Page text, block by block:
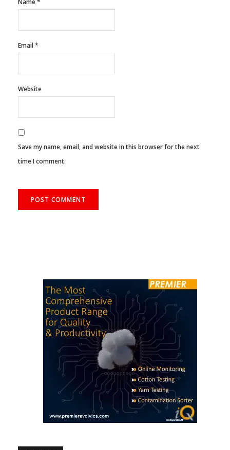
Name*
Email*
Website
Save my name, email, and website in this browser for the next
time I comment.